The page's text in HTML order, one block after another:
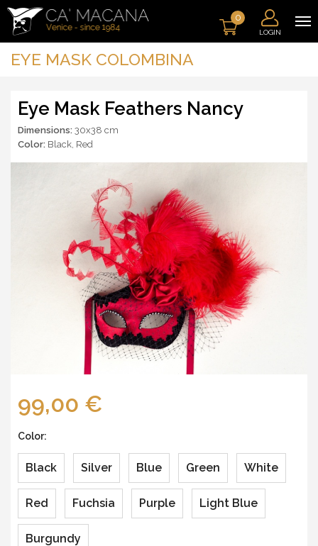
0
LOGIN
EYE MASK COLOMBINA
Eye Mask Feathers Nancy
Dimensions: 30x38 cm
Color: Black, Red
99,00 €
Color:
Black Silver Blue Green White
Red Fuchsia Purple Light Blue
Burgundy